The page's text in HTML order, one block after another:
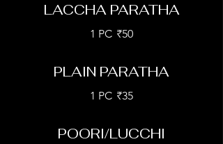
LACCHA PARATHA
1 PC ₹50
PLAIN PARATHA
1 PC ₹35
POORI/LUCCHI